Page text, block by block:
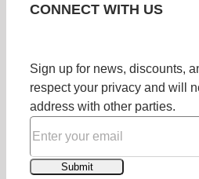
CONNECT WITH US
Sign up for news, discounts,
respect your privacy and will
address with other parties.